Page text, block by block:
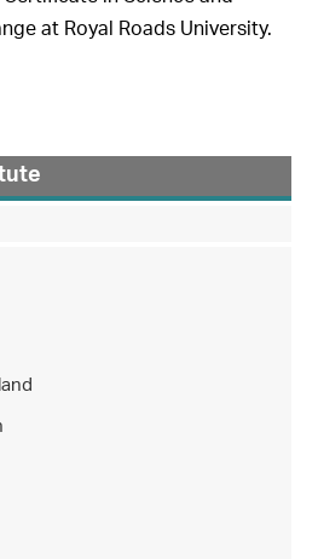
at Royal Roads University.